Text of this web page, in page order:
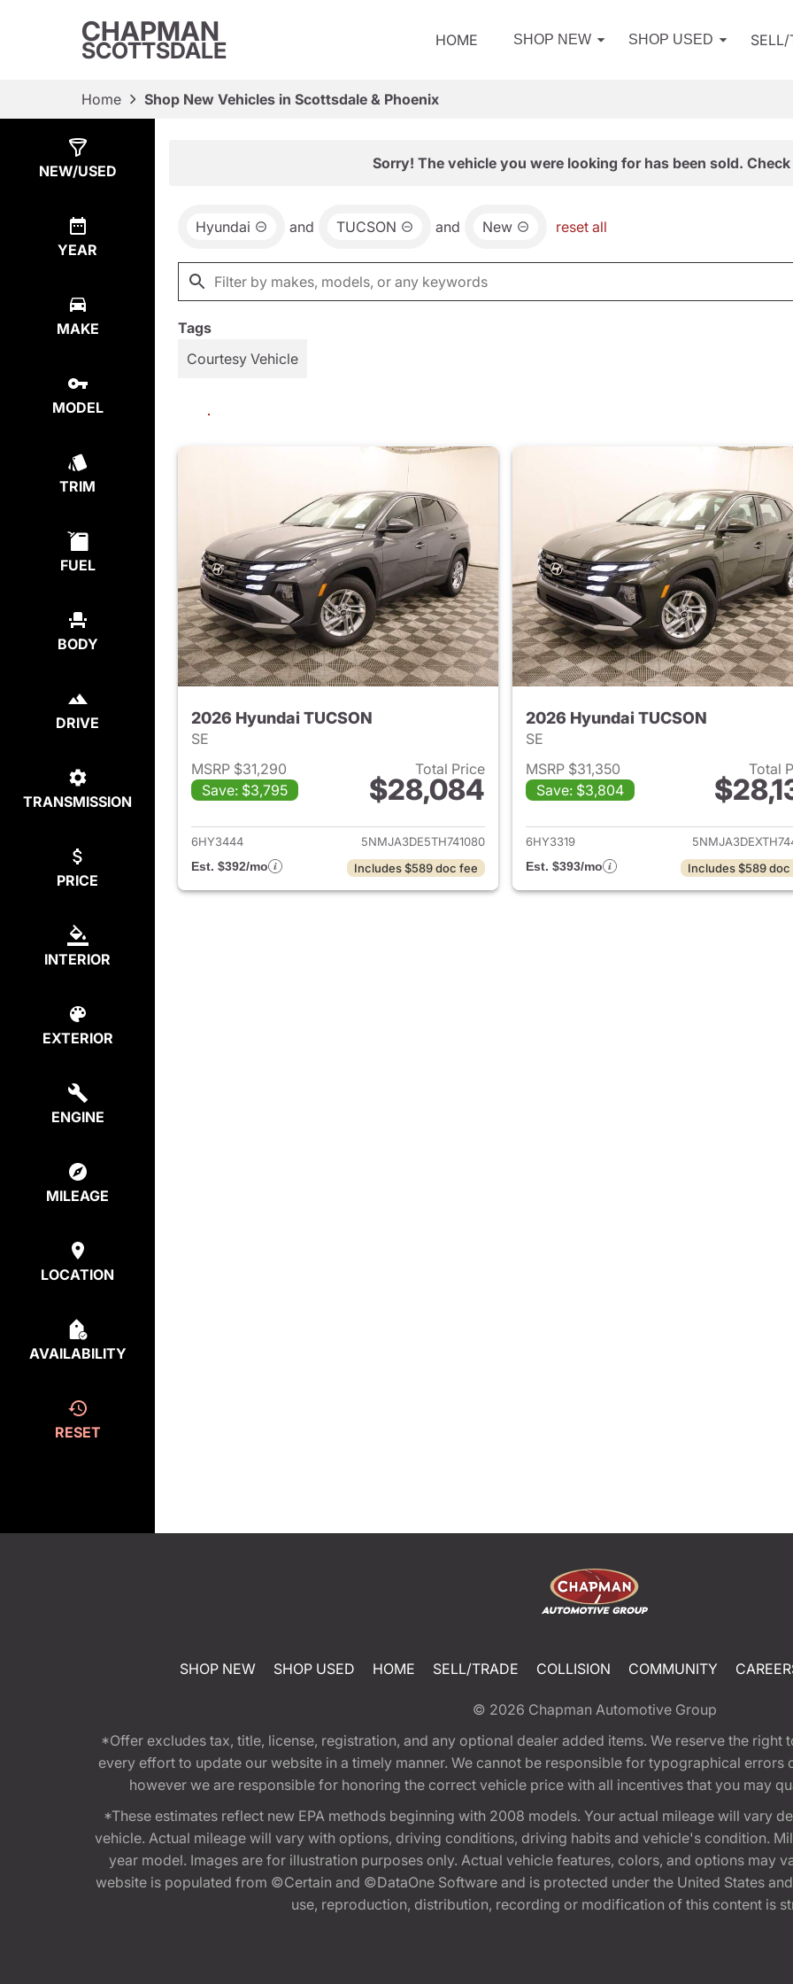
CHAPMAN
SCOTTSDALE HOME SHOP NEW SHOP USED SELL/
Home Shop New Vehicles in Scottsdale & Phoenix
NEW/USED
YEAR
MAKE
MODEL
TRIM
FUEL
BODY
DRIVE
TRANSMISSION
PRICE
INTERIOR
EXTERIOR
ENGINE
MILEAGE
LOCATION
AVAILABILITY
RESET
Sorry! The vehicle you were looking for has been sold.
Hyundai and TUCSON and New reset all
Tags
Courtesy Vehicle
2026 Hyundai TUCSON
SE
MSRP $31,290
Save: $3,795
Total Price
$28,084
View details for 2026 Hyundai TUCSON
6HY3444
5NMJA3DE5TH741080
Est. $392/mo
Includes $589 doc fee
2026 Hyundai TUCSON
SE
MSRP $31,350
Save: $3,804
Total
View details for
6HY3319
Est. $393/mo
Includes $589 doc
SHOP NEW SHOP USED HOME SELL/TRADE COLLISION COMMUNITY
© 2026 Chapman Automotive Group
*Offer excludes tax, title, license, registration, and any optional dealer added items. We reserve the
every effort to update our website in a timely manner. We cannot be responsible for typographical
however we are responsible for honoring the correct vehicle price with all incentives that you may
*These estimates reflect new EPA methods beginning with 2008 models. Your actual mileage will vary
vehicle. Actual mileage will vary with options, driving conditions, driving habits and vehicle's condition.
year model. Images are for illustration purposes only. Actual vehicle features, colors, and options may
website is populated from ©Certain and ©DataOne Software and is protected under the United States
use, reproduction, distribution, recording or modification of this content is